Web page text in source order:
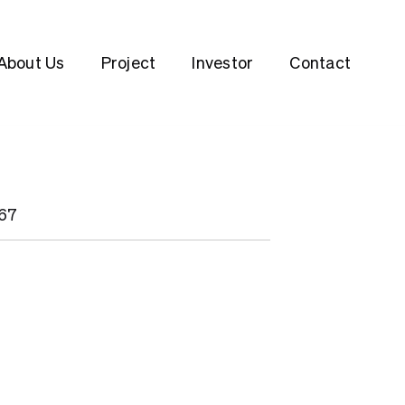
Us Project Investor Contact